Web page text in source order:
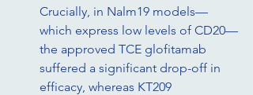
Crucially, in Nalm19 models—
which express low levels of CD20—
the approved TCE glofitamab
suffered a significant drop-off in
efficacy, whereas KT209